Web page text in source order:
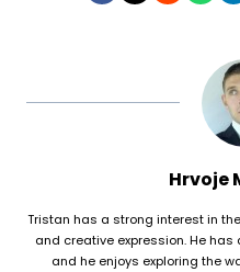
Hrvoje
Tristan has a strong interest in
and creative expression. He
and he enjoys exploring the